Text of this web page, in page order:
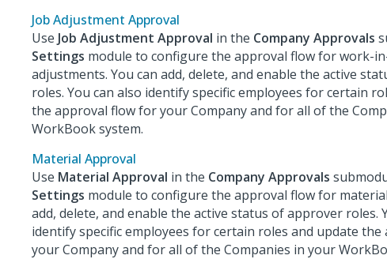
Job Adjustment Approval
Use Job Adjustment Approval in the Company Approvals
Settings module to configure the approval flow for work-
adjustments. You can add, delete, and enable the active
roles. You can also identify specific employees for certain
the approval flow for your Company and for all of the
WorkBook system.
Material Approval
Use Material Approval in the Company Approvals
Settings module to configure the approval flow for
add, delete, and enable the active status of approver roles.
identify specific employees for certain roles and update
your Company and for all of the Companies in your